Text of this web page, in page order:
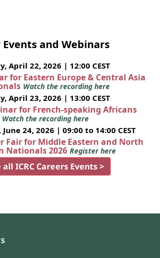
Events and Webinars
April 22, 2026 | 12:00 CEST
for Eastern Europe & Central Asia
Watch the recording here
April 23, 2026 | 13:00 CEST
for French-speaking Africans
Watch the recording here
24, 2026 | 09:00 to 14:00 CEST
Fair for Middle Eastern and North
Nationals 2026 Register here
all ICRC Careers Events >